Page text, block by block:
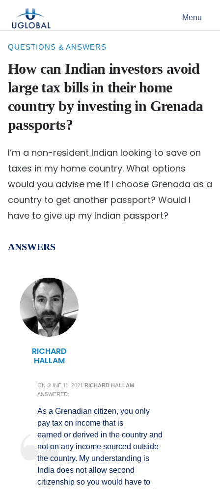
Main Navigation Menu
QUESTIONS & ANSWERS
How can Indian investors avoid
large tax bills in their home
country by investing in Grenada
passports?
I’m a non-resident Indian looking to save on
taxes in my home country. What options
would you advise me if I choose Grenada as a
country to get another passport? Would I
have to give up my Indian passport?
ANSWERS
RICHARD
HALLAM
ON JUNE 11, 2021 RICHARD HALLAM
ANSWERED:
As a Grenadian citizen, you only
pay tax on income that is
earned or derived in the country and
not on any income sourced outside
the country. My understanding is
India does not allow second
citizenship so you would have to